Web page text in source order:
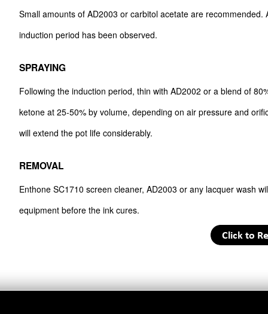
Small amounts of AD2003 or carbitol acetate are
induction period has been observed.
SPRAYING
Following the induction period, thin with AD2002 or a blend of
ketone at 25-50% by volume, depending on air pressure and
will extend the pot life considerably.
REMOVAL
Enthone SC1710 screen cleaner, AD2003 or any lacquer wash
equipment before the ink cures.